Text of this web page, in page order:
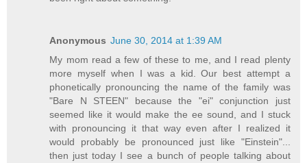
Anonymous June 30, 2014 at 1:39 AM
My mom read a few of these to me, and I read plenty
more myself when I was a kid. Our best attempt a
phonetically pronouncing the name of the family was
"Bare N STEEN" because the "ei" conjunction just
seemed like it would make the ee sound, and I stuck
with pronouncing it that way even after I realized it
would probably be pronounced just like "Einstein"...
then just today I see a bunch of people talking about